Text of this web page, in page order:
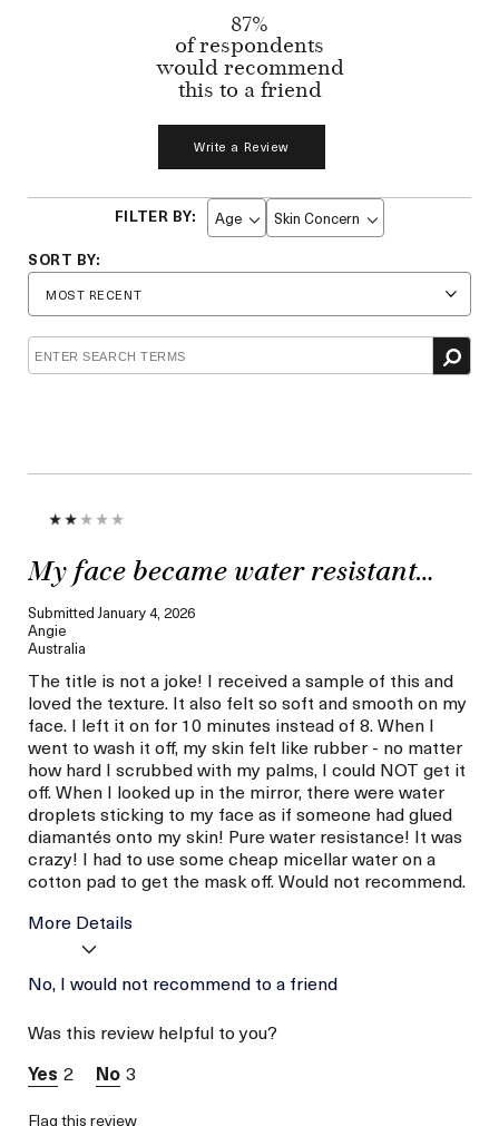
Write a Review
87%
of respondents
would recommend
this to a friend
Age
Filter
Skin Concern
Filter
My face became water resistant…
SubmittedJanuary 4, 2026
Angie
Australia
The title is not a joke! I received a sample of this and
loved the texture. It also felt so soft and smooth on my
face. I left it on for 10 minutes instead of 8. When I
went to wash it off, my skin felt like rubber - no matter
how hard I scrubbed with my palms, I could NOT get it
off. When I looked up in the mirror, there were water
droplets sticking to my face as if someone had glued
diamantés onto my skin! Pure water resistance! It was
crazy! I had to use some cheap micellar water on a
cotton pad to get the mask off. Would not recommend.
More Details
Age
Between 26 and 35
Skin Concern
I was incentivized to give
this review (for ex. free
sweepstakes/contest,
No, I would not recommend to a friend
Was this review helpful to you?
2
3
Flag this review